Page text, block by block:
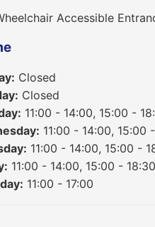
Accessible
Closed
Closed
11:00 - 14:00, 15:00 -
11:00 - 14:00, 15:00
11:00 - 14:00, 15:00 -
11:00 - 14:00, 15:00 - 18:30
11:00 - 17:00